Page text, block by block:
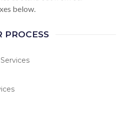
below.
PROCESS